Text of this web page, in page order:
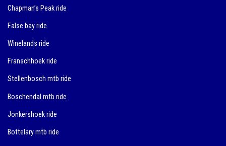
Chapman’s Peak ride
False bay ride
Winelands ride
Franschhoek ride
Stellenbosch mtb ride
Boschendal mtb ride
Jonkershoek ride
Bottelary mtb ride